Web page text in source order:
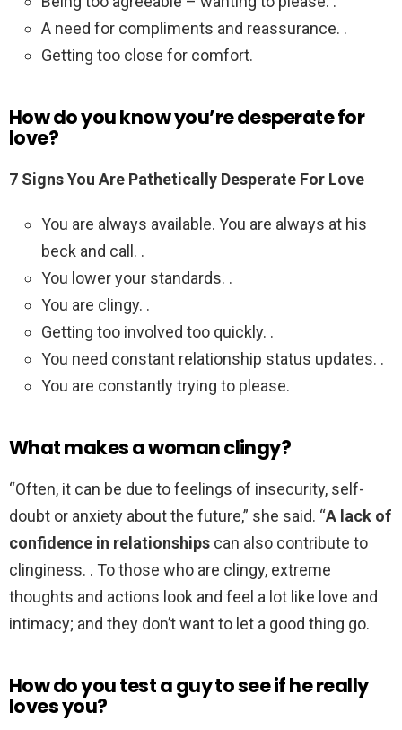
A need for compliments and reassurance. .
Getting too close for comfort.
How do you know you’re desperate for
love?
7 Signs You Are Pathetically Desperate For Love
You are always available. You are always at his
beck and call. .
You lower your standards. .
You are clingy. .
Getting too involved too quickly. .
You need constant relationship status updates. .
You are constantly trying to please.
What makes a woman clingy?
“Often, it can be due to feelings of insecurity, self-
doubt or anxiety about the future,” she said. “A lack of
confidence in relationships can also contribute to
clinginess. . To those who are clingy, extreme
thoughts and actions look and feel a lot like love and
intimacy; and they don’t want to let a good thing go.
How do you test a guy to see if he really
loves you?